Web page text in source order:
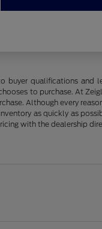
qualifications and
to purchase. At
Although every
as quickly as
with the dealership